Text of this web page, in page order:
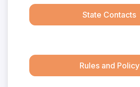
State Contacts
Rules and Policy